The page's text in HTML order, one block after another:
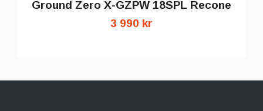
Ground Zero X-GZPW 18SPL Recone
3 990 kr